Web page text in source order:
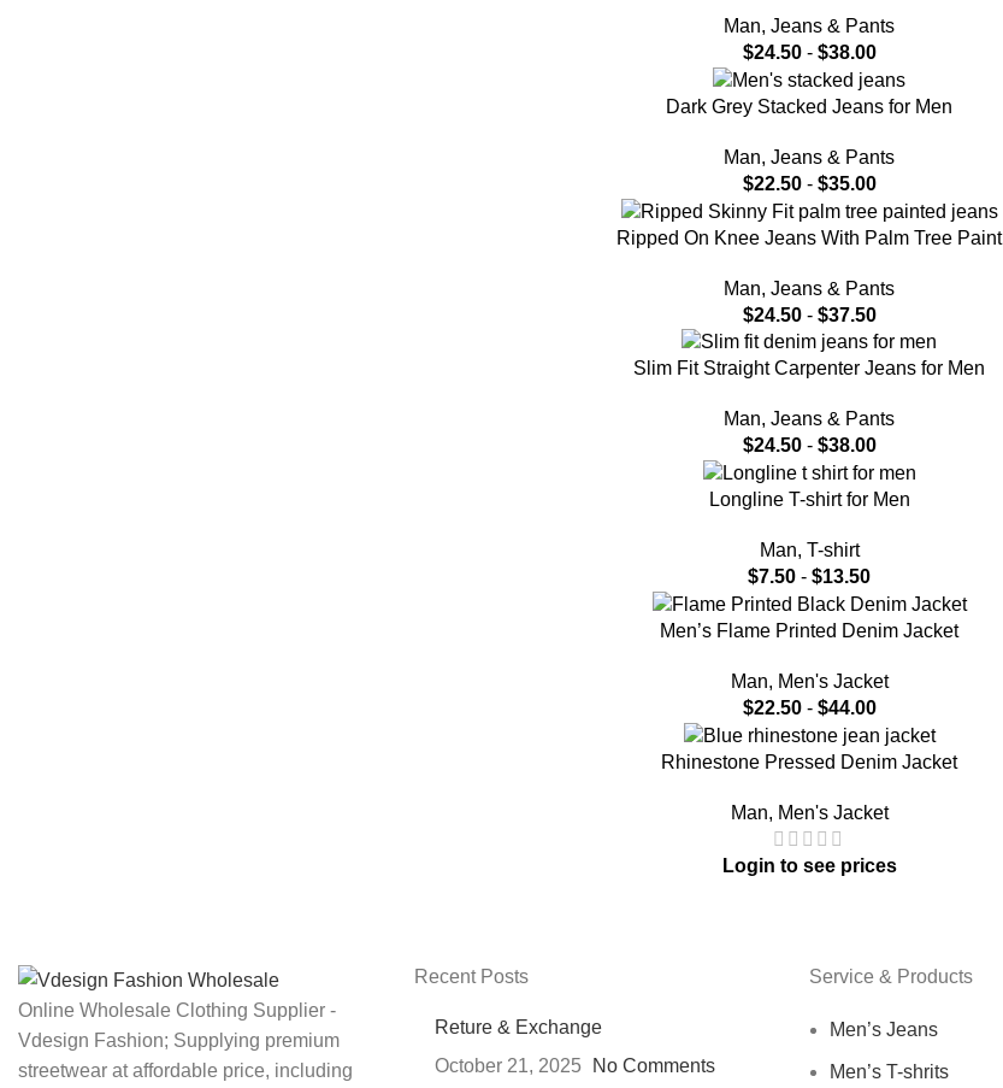
Man, Jeans & Pants
$24.50- $38.00
Dark Grey Stacked Jeans for Men
Man, Jeans & Pants
$22.50- $35.00
Ripped On Knee Jeans With Palm Tree Paint
Man, Jeans & Pants
$24.50- $37.50
Slim Fit Straight Carpenter Jeans for Men
Man, Jeans & Pants
$24.50- $38.00
Longline T-shirt for Men
Man, T-shirt
$7.50 - $13.50
Men’s Flame Printed Denim Jacket
Man, Men's Jacket
$22.50- $44.00
Rhinestone Pressed Denim Jacket
Man, Men's Jacket
Login to see prices
Online Wholesale Clothing Supplier -
Vdesign Fashion; Supplying premium
streetwear at affordable price, including
Recent Posts
Reture & Exchange
October 21, 2025
No Comments
Service & Products
Men’s Jeans
Men’s T-shrits